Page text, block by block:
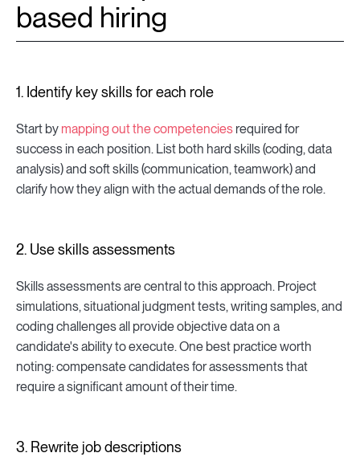
based hiring
1. Identify key skills for each role
Start by mapping out the competencies required for
success in each position. List both hard skills (coding, data
analysis) and soft skills (communication, teamwork) and
clarify how they align with the actual demands of the role.
2. Use skills assessments
Skills assessments are central to this approach. Project
simulations, situational judgment tests, writing samples, and
coding challenges all provide objective data on a
candidate's ability to execute. One best practice worth
noting: compensate candidates for assessments that
require a significant amount of their time.
3. Rewrite job descriptions